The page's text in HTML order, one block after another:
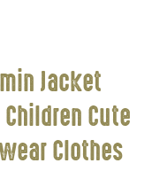
Jacket
Cute
Clothes